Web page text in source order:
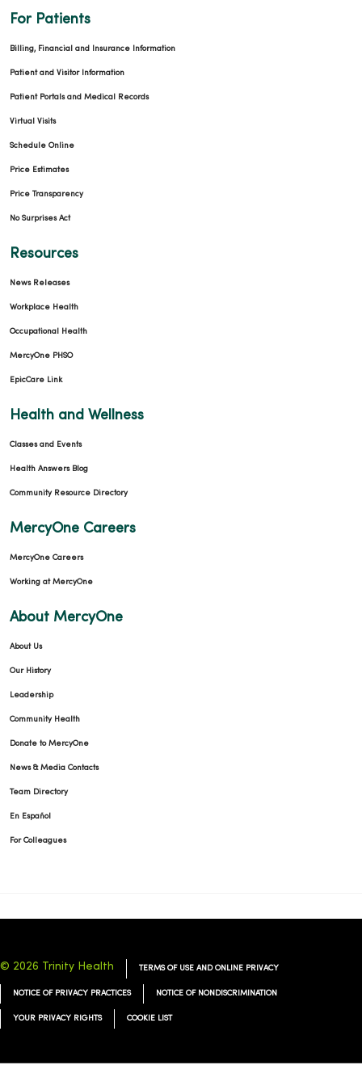
For Patients
Billing, Financial and Insurance Information
Patient and Visitor Information
Patient Portals and Medical Records
Virtual Visits
Schedule Online
Price Estimates
Price Transparency
No Surprises Act
Resources
News Releases
Workplace Health
Occupational Health
MercyOne PHSO
EpicCare Link
Health and Wellness
Classes and Events
Health Answers Blog
Community Resource Directory
MercyOne Careers
MercyOne Careers
Working at MercyOne
About MercyOne
About Us
Our History
Leadership
Community Health
Donate to MercyOne
News & Media Contacts
Team Directory
En Español
For Colleagues
© 2026 Trinity Health TERMS OF USE AND ONLINE PRIVACY
NOTICE OF PRIVACY PRACTICES NOTICE OF NONDISCRIMINATION
YOUR PRIVACY RIGHTS COOKIE LIST